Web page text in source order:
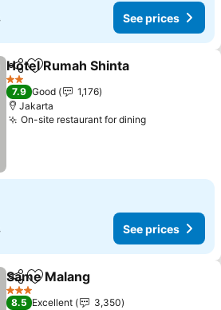
See prices
ShareAdd to favorites
Hotel Rumah Shinta
2 Stars
7.9 Good
1,176
Jakarta
On-site restaurant for dining
See prices
ShareAdd to favorites
Same Malang
3 Stars
8.5 Excellent
3,350